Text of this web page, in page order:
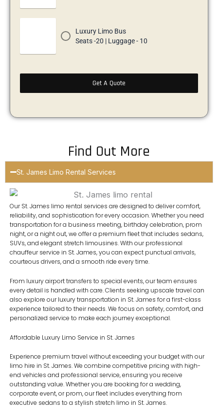
Luxury Limo Bus
Seats -20 | Luggage - 10
Get A Quote
Find Out More
St. James Limo Rental Services
OurSt. James limo rental services are designed to deliver comfort,
reliability, and sophistication for every occasion. Whether you need
transportation for a business meeting, birthday celebration, prom
night, or a night out, we offer a premium fleet that includes sedans,
SUVs, and elegant stretch limousines. With our professional
chauffeur service in St. James, you can expect punctual arrivals,
courteous drivers, and a smooth ride every time.
From luxury airport transfers to special events, our team ensures
every detail is handled with care. Clients seeking upscale travel can
also explore ourluxury transportation in St. James for a first-class
experience tailored to their needs. We focus on safety, comfort, and
personalized service to make each journey exceptional.
Affordable Luxury Limo Service in St. James
Experience premium travel without exceeding your budget with our
limo hire in St. James. We combine competitive pricing with high-
end vehicles and professional service, ensuring you receive
outstanding value. Whether you are booking for a wedding,
corporate event, or prom, our fleet includes everything from
executive sedans to a stylish stretch limo in St. James.